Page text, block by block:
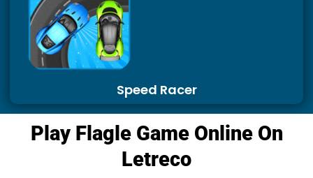
Speed Racer
Play Flagle Game Online On
Letreco